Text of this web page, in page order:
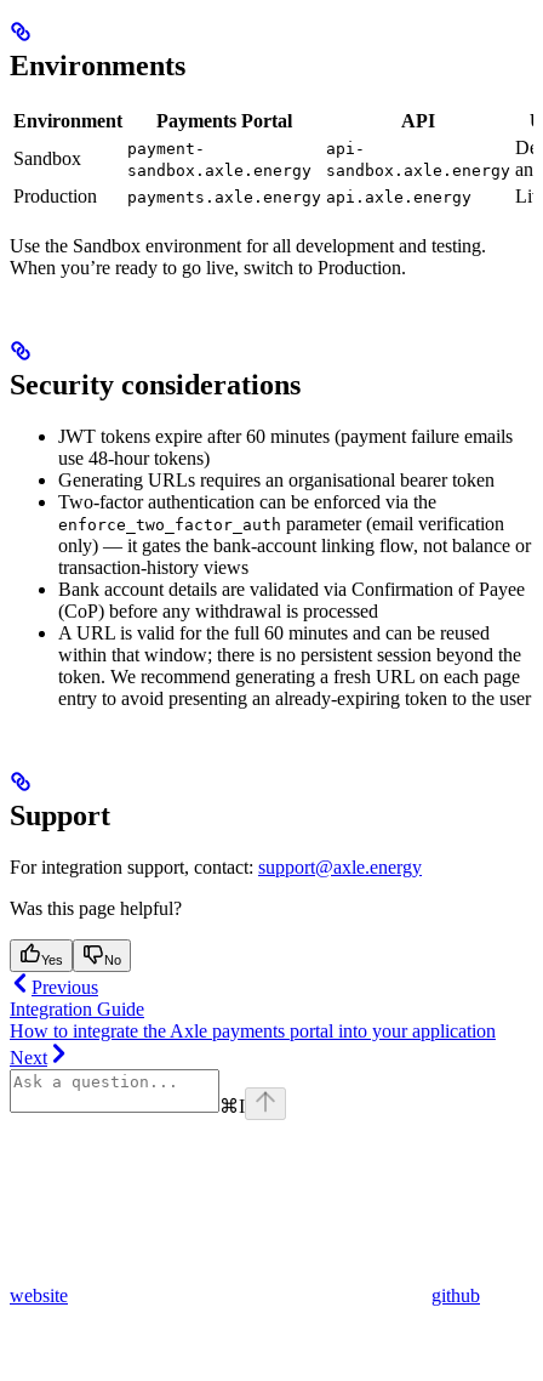
Environments
Environment Payments Portal API
Sandbox
payment-
sandbox.axle.energy
api-
sandbox.axle.energy
Production
payments.axle.energy api.axle.energy
Use the Sandbox environment for all development and testing.
When you’re ready to go live, switch to Production.
Security considerations
JWT tokens expire after 60 minutes (payment failure emails
use 48-hour tokens)
Generating URLs requires an organisational bearer token
Two-factor authentication can be enforced via the
enforce_two_factor_auth parameter (email verification
only) — it gates the bank-account linking flow, not balance or
transaction-history views
Bank account details are validated via Confirmation of Payee
(CoP) before any withdrawal is processed
A URL is valid for the full 60 minutes and can be reused
within that window; there is no persistent session beyond the
token. We recommend generating a fresh URL on each page
entry to avoid presenting an already-expiring token to the user
Support
For integration support, contact: support@axle.energy
Was this page helpful?
Yes No
Previous
Integration Guide
How to integrate the Axle payments portal into your application
Next
⌘I
website github